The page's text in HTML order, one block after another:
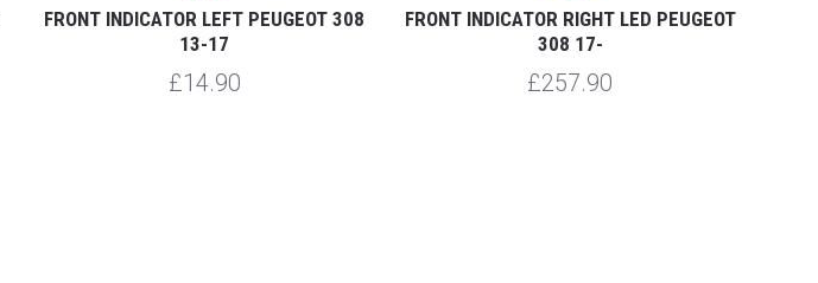
FRONT INDICATOR LEFT PEUGEOT 308
13-17
£14.90
FRONT INDICATOR RIGHT LED PEUGEOT
308 17-
£257.90